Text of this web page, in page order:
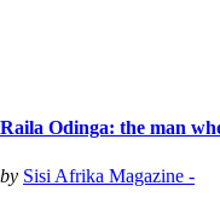
Raila Odinga: the man
by Sisi Afrika Magazine -